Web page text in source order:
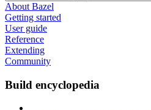
About Bazel
Getting started
User guide
Reference
Extending
Community
Build encyclopedia